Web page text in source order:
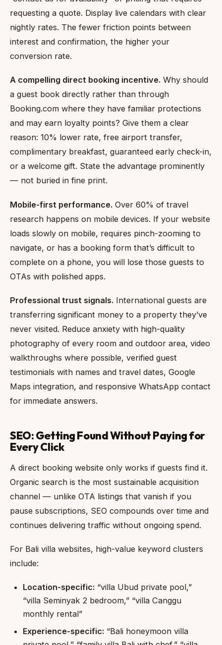
requesting a quote. Display live calendars with clear
nightly rates. The fewer friction points between
interest and confirmation, the higher your
conversion rate.
A compelling direct booking incentive. Why should
a guest book directly rather than through
Booking.com where they have familiar protections
and may earn loyalty points? Give them a clear
reason: 10% lower rate, free airport transfer,
complimentary breakfast, guaranteed early check-in,
or a welcome gift. State the advantage prominently
— not buried in fine print.
Mobile-first performance. Over 60% of travel
research happens on mobile devices. If your website
loads slowly on mobile, requires pinch-zooming to
navigate, or has a booking form that’s difficult to
complete on a phone, you will lose those guests to
OTAs with polished apps.
Professional trust signals. International guests are
transferring significant money to a property they’ve
never visited. Reduce anxiety with high-quality
photography of every room and outdoor area, video
walkthroughs where possible, verified guest
testimonials with names and travel dates, Google
Maps integration, and responsive WhatsApp contact
for immediate answers.
SEO: Getting Found Without Paying for
Every Click
A direct booking website only works if guests find it.
Organic search is the most sustainable acquisition
channel — unlike OTA listings that vanish if you
pause subscriptions, SEO compounds over time and
continues delivering traffic without ongoing spend.
For Bali villa websites, high-value keyword clusters
include:
Location-specific: “villa Ubud private pool,”
“villa Seminyak 2 bedroom,” “villa Canggu
monthly rental”
Experience-specific: “Bali honeymoon villa